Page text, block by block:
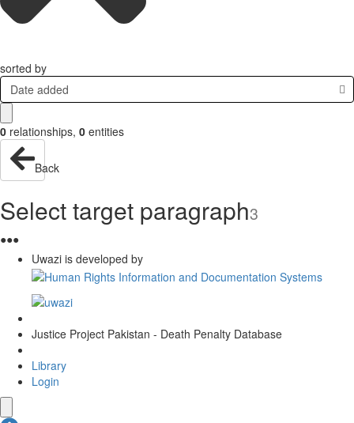
sorted by
Date added
0 relationships, 0 entities
Back
Select target paragraph3
●●●
Uwazi is developed by
Justice Project Pakistan - Death Penalty Database
Library
Login